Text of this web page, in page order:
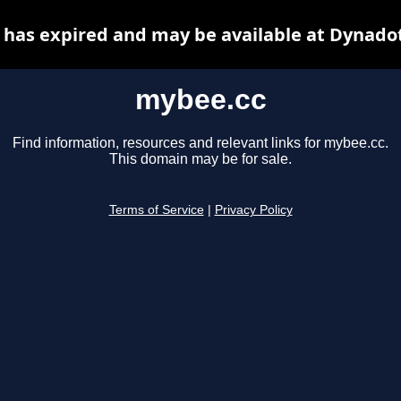
mybee.cc
Find information, resources and relevant links for mybee.cc.
This domain may be for sale.
Terms of Service Privacy Policy
has expired and may be available at